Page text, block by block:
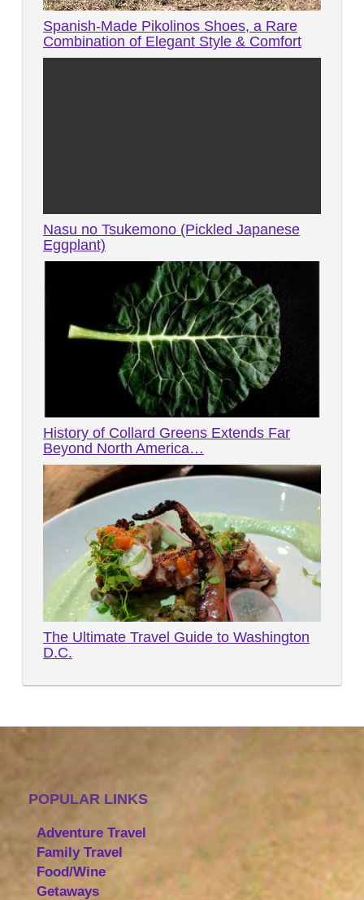
Spanish-Made Pikolinos Shoes, a Rare
Combination of Elegant Style & Comfort
Nasu no Tsukemono (Pickled Japanese
Eggplant)
History of Collard Greens Extends Far
Beyond North America…
The Ultimate Travel Guide to Washington
D.C.
POPULAR LINKS
Adventure Travel
Family Travel
Food/Wine
Getaways